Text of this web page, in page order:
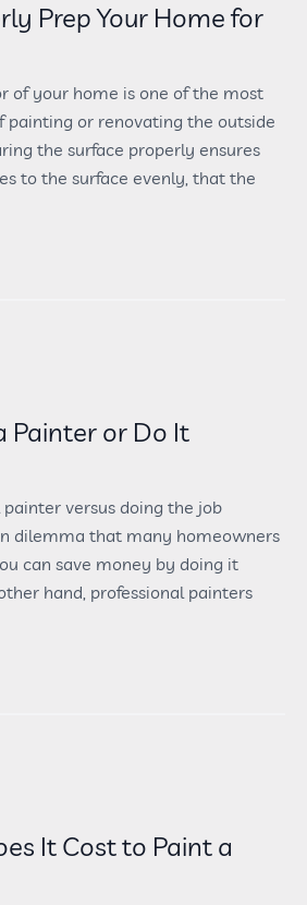
Prep Your Home for
of your home is one of the most
painting or renovating the outside
the surface properly ensures
to the surface evenly, that the
Painter or Do It
versus doing the job
dilemma that many homeowners
can save money by doing it
hand, professional painters
It Cost to Paint a